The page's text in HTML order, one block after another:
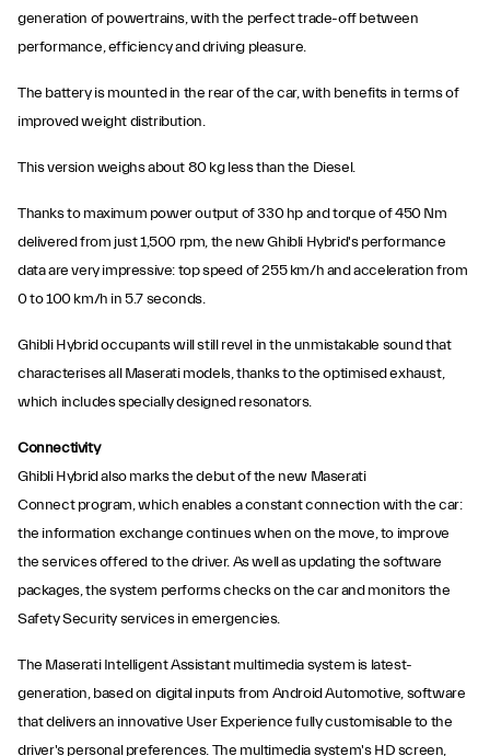
generation of powertrains, with the perfect trade-off between
performance, efficiency and driving pleasure.
The battery is mounted in the rear of the car, with benefits in terms of
improved weight distribution.
This version weighs about 80 kg less than the Diesel.
Thanks to maximum power output of 330 hp and torque of 450 Nm
delivered from just 1,500 rpm, the new Ghibli Hybrid's performance
data are very impressive: top speed of 255 km/h and acceleration from
0 to 100 km/h in 5.7 seconds.
Ghibli Hybrid occupants will still revel in the unmistakable sound that
characterises all Maserati models, thanks to the optimised exhaust,
which includes specially designed resonators.
Connectivity
Ghibli Hybrid also marks the debut of the new Maserati
Connect program, which enables a constant connection with the car:
the information exchange continues when on the move, to improve
the services offered to the driver. As well as updating the software
packages, the system performs checks on the car and monitors the
Safety Security services in emergencies.
The Maserati Intelligent Assistant multimedia system is latest-
generation, based on digital inputs from Android Automotive, software
that delivers an innovative User Experience fully customisable to the
driver's personal preferences. The multimedia system's HD screen,